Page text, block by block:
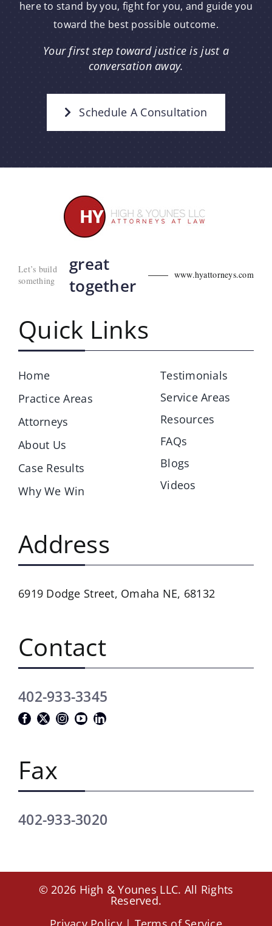
here to stand by you, fight for you, and guide you
toward the best possible outcome.
Your first step toward justice is just a
conversation away.
Schedule A Consultation
Let’s build
something
great
together
www.hyattorneys.com
Quick Links
Home
Practice Areas
Attorneys
About Us
Case Results
Why We Win
Testimonials
Service Areas
Resources
FAQs
Blogs
Videos
Address
6919 Dodge Street, Omaha NE, 68132
Contact
402-933-3345
Fax
402-933-3020
© 2026 High & Younes LLC. All Rights
Reserved.